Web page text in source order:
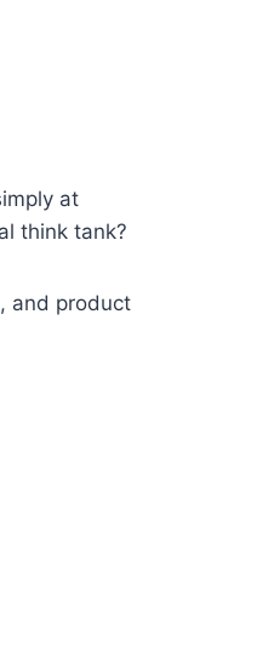
at
think tank?
and product